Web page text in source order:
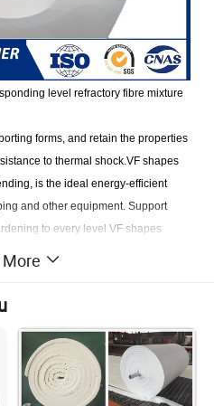
level refractory fibre mixture
forms, and retain the properties
to thermal shock.VF shapes
is the ideal energy-efficient
and other equipment.Support
to every level VF shapes
thermal capacity
toughness